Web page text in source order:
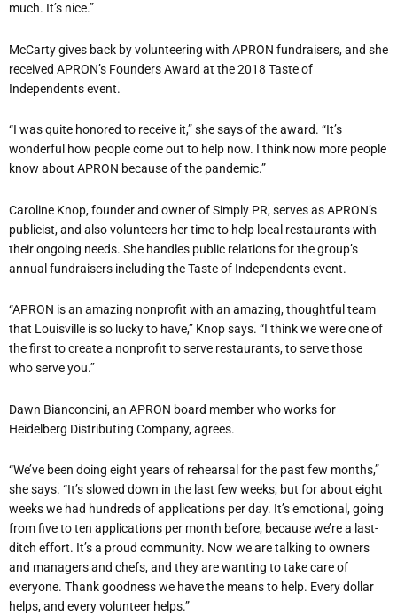
much. It’s nice.”
McCarty gives back by volunteering with APRON fundraisers, and she
received APRON’s Founders Award at the 2018 Taste of
Independents event.
“I was quite honored to receive it,” she says of the award. “It’s
wonderful how people come out to help now. I think now more people
know about APRON because of the pandemic.”
Caroline Knop, founder and owner of Simply PR, serves as APRON’s
publicist, and also volunteers her time to help local restaurants with
their ongoing needs. She handles public relations for the group’s
annual fundraisers including the Taste of Independents event.
“APRON is an amazing nonprofit with an amazing, thoughtful team
that Louisville is so lucky to have,” Knop says. “I think we were one of
the first to create a nonprofit to serve restaurants, to serve those
who serve you.”
Dawn Bianconcini, an APRON board member who works for
Heidelberg Distributing Company, agrees.
“We’ve been doing eight years of rehearsal for the past few months,”
she says. “It’s slowed down in the last few weeks, but for about eight
weeks we had hundreds of applications per day. It’s emotional, going
from five to ten applications per month before, because we’re a last-
ditch effort. It’s a proud community. Now we are talking to owners
and managers and chefs, and they are wanting to take care of
everyone. Thank goodness we have the means to help. Every dollar
helps, and every volunteer helps.”